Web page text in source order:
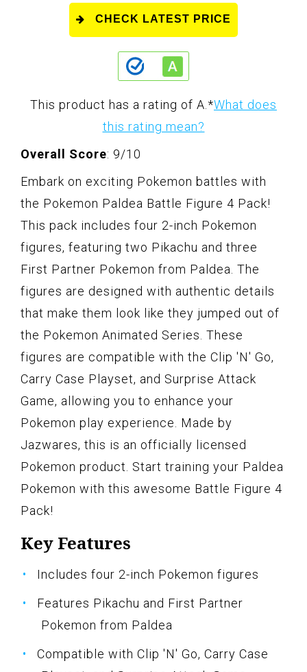
CHECK LATEST PRICE
This product has a rating of A.*What does
this rating mean?
Overall Score: 9/10
Embark on exciting Pokemon battles with
the Pokemon Paldea Battle Figure 4 Pack!
This pack includes four 2-inch Pokemon
figures, featuring two Pikachu and three
First Partner Pokemon from Paldea. The
figures are designed with authentic details
that make them look like they jumped out of
the Pokemon Animated Series. These
figures are compatible with the Clip 'N' Go,
Carry Case Playset, and Surprise Attack
Game, allowing you to enhance your
Pokemon play experience. Made by
Jazwares, this is an officially licensed
Pokemon product. Start training your Paldea
Pokemon with this awesome Battle Figure 4
Pack!
Key Features
Includes four 2-inch Pokemon figures
Features Pikachu and First Partner
Pokemon from Paldea
Compatible with Clip 'N' Go, Carry Case